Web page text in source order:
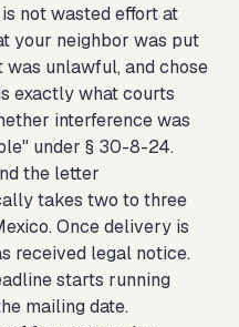
not wasted effort at
your neighbor was put
unlawful, and chose
exactly what courts
interference was
under § 30-8-24.
the letter
takes two to three
Once delivery is
received legal notice.
starts running
mailing date.